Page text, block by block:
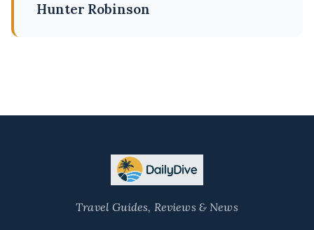
Hunter Robinson
Travel Guides, Reviews & News